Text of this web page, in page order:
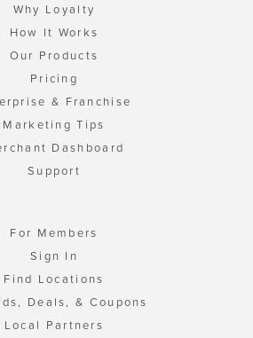
Why Loyalty
How It Works
Our Products
Pricing
& Franchise
Marketing Tips
Dashboard
Support
For Members
Sign In
Find Locations
Deals, & Coupons
Local Partners